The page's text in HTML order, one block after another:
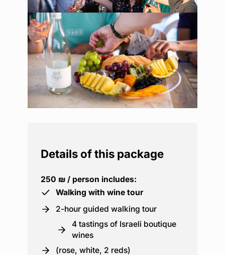
Details of this package
250 ₪ / person includes:
Walking with wine tour
2-hour guided walking tour
4 tastings of Israeli boutique
wines
(rose, white, 2 reds)